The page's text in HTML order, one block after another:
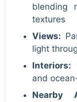
blending
textures
Views:
light
Interiors:
and
Nearby